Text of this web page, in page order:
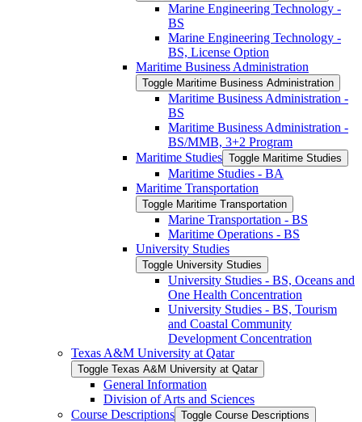
Marine Engineering Technology -​
BS
Marine Engineering Technology -​
BS, License Option
Maritime Business Administration
Toggle Maritime Business Administration
Maritime Business Administration -​
BS
Maritime Business Administration -​
BS/​MMB, 3+2 Program
Maritime Studies Toggle Maritime Studies
Maritime Studies -​ BA
Maritime Transportation
Toggle Maritime Transportation
Marine Transportation -​ BS
Maritime Operations -​ BS
University Studies
Toggle University Studies
University Studies -​ BS, Oceans and
One Health Concentration
University Studies -​ BS, Tourism
and Coastal Community
Development Concentration
Texas A&​M University at Qatar
Toggle Texas A&​M University at Qatar
General Information
Division of Arts and Sciences
Course Descriptions Toggle Course Descriptions